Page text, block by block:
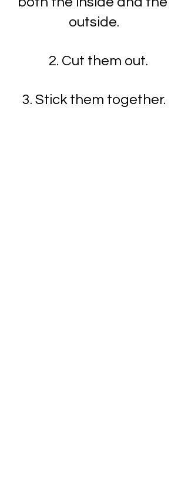
outside.
   2. Cut them out.
3. Stick them together.